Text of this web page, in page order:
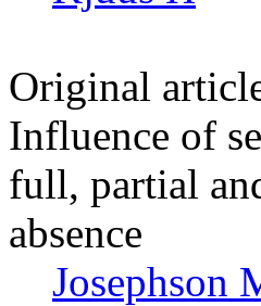
Original
Influence of
full, partial
absence
Josephson